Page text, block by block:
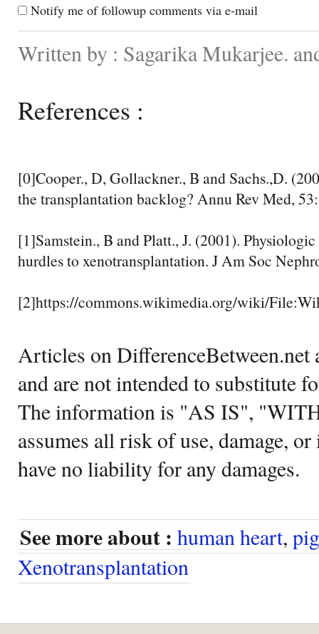
Notify me of followup comments via e-mail
Written by : Sagarika Mukarjee.
References :
[0]Cooper., D, Gollackner., B and Sachs.,D.
the transplantation backlog? Annu Rev Med,
[1]Samstein., B and Platt., J. (2001).
hurdles to xenotransplantation. J Am Soc
[2]https://commons.wikimedia.org/wiki/
Articles on DifferenceBetween.net
and are not intended to substitute
The information is "AS IS",
assumes all risk of use, damage,
have no liability for any damages.
See more about : human heart,
Xenotransplantation